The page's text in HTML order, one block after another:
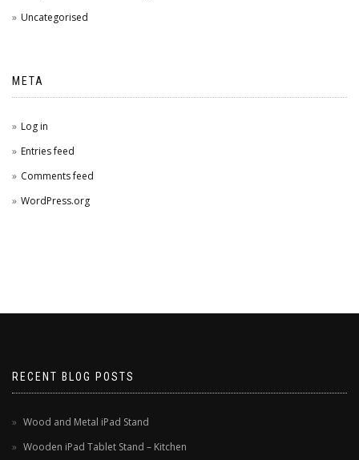
Uncategorised
META
Log in
Entries feed
Comments feed
WordPress.org
RECENT BLOG POSTS
Wood and Metal iPad Stand
Wooden iPad Tablet Stand – Kitchen